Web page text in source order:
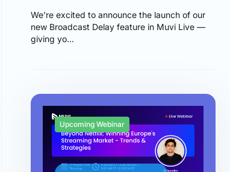
We’re excited to announce the launch of our
new Broadcast Delay feature in Muvi Live —
giving yo...
Upcoming Webinar